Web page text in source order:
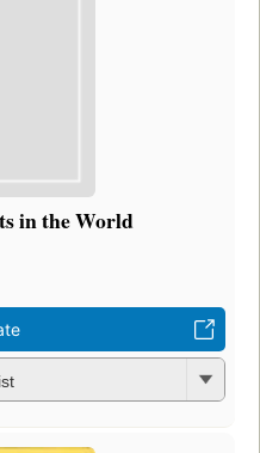
in the World